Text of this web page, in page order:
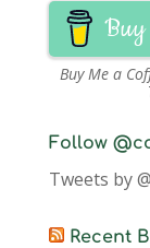
Buy
Buy Me a
Follow
Tweets by
Recent